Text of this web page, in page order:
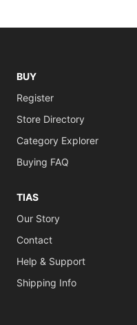
BUY
Register
Store Directory
Category Explorer
Buying FAQ
TIAS
Our Story
Contact
Help & Support
Shipping Info